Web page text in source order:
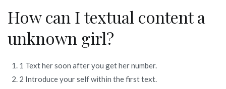
How can I textual content a
unknown girl?
1 Text her soon after you get her number.
2 Introduce your self within the first text.